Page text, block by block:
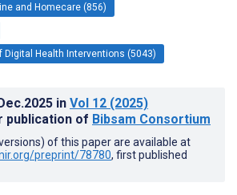
and Homecare (856)
Digital Health Interventions (5043)
in Vol 12 (2025)
publication of Bibsam Consortium
of this paper are available at
preprint/78780, first published